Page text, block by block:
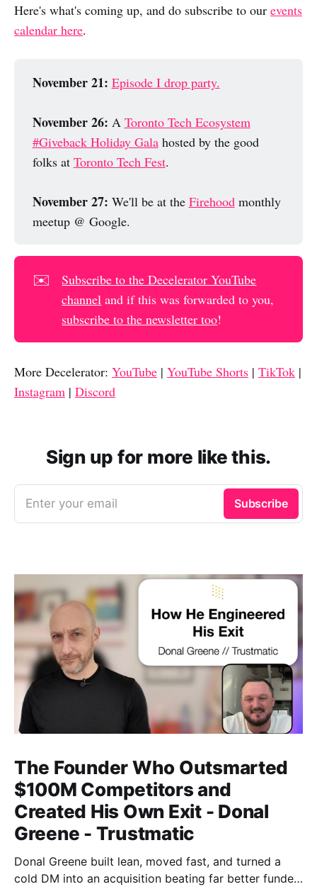
Here's what's coming up, and do subscribe to our events
calendar here.
November 21: Episode I drop party.
November 26: A Toronto Tech Ecosystem
#Giveback Holiday Galahosted by the good
folks at Toronto Tech Fest.
November 27: We'll be at the Firehoodmonthly
meetup @ Google.
✉️
Subscribe to the Decelerator YouTube
channel and if this was forwarded to you,
subscribe to the newsletter too!
More Decelerator: YouTube | YouTube Shorts | TikTok |
Instagram | Discord
Sign up for more like this.
Enter your email Subscribe
The Founder Who Outsmarted
$100M Competitors and
Created His Own Exit - Donal
Greene - Trustmatic
Donal Greene built lean, moved fast, and turned a
cold DM into an acquisition beating far better funded